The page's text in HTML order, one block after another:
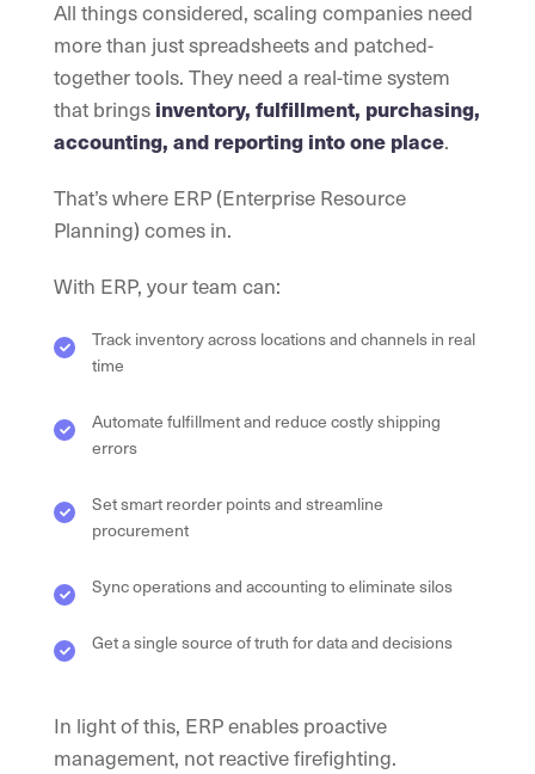
All things considered, scaling companies need
more than just spreadsheets and patched-
together tools. They need a real-time system
that brings inventory, fulfillment, purchasing,
accounting, and reporting into one place.
That’s where ERP (Enterprise Resource
Planning) comes in.
With ERP, your team can:
Track inventory across locations and channels in real
time
Automate fulfillment and reduce costly shipping
errors
Set smart reorder points and streamline
procurement
Sync operations and accounting to eliminate silos
Get a single source of truth for data and decisions
In light of this, ERP enables proactive
management, not reactive firefighting.